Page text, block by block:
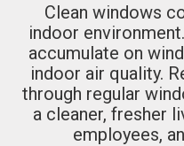
Clean windows
indoor
accumulate on
indoor air quality.
through regular
a cleaner, fresher
employees,